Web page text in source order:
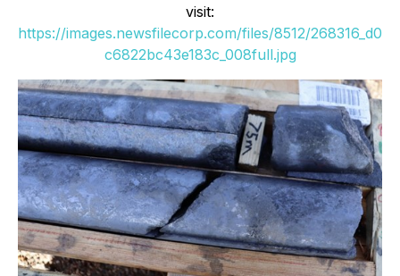
visit:
https://images.newsfilecorp.com/files/8512/268316_d0
c6822bc43e183c_008full.jpg